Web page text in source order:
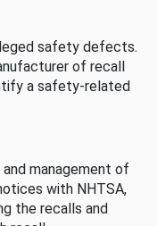
safety defects.
of recall
a safety-related
management of
with NHTSA,
the recalls and